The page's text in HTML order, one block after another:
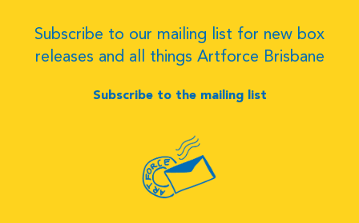
Subscribe to our mailing list for new box
releases and all things Artforce Brisbane
Subscribe to the mailing list